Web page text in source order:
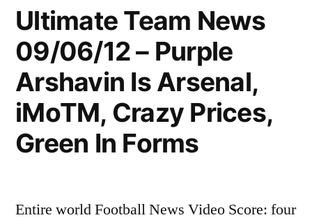
Ultimate Team News
09/06/12 – Purple
Arshavin Is Arsenal,
iMoTM, Crazy Prices,
Green In Forms
Entire world Football News Video Score: four